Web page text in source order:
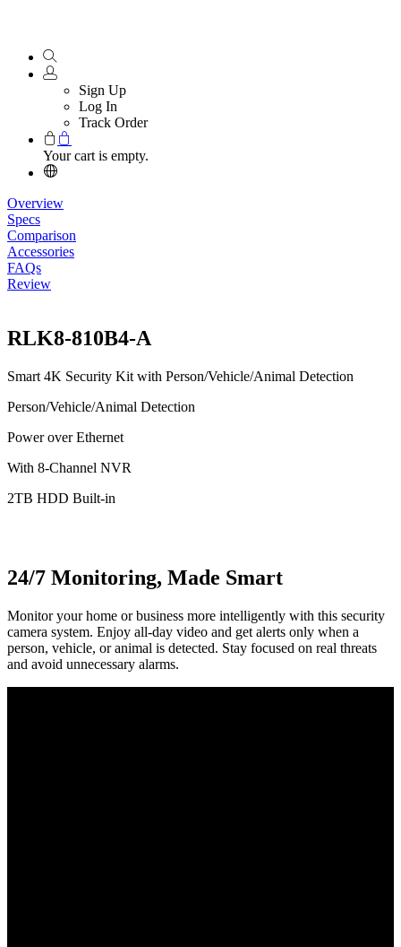
Sign Up
Log In
Track Order
Your cart is empty.
Overview
Specs
Comparison
Accessories
FAQs
Review
RLK8-810B4-A
Smart 4K Security Kit with Person/Vehicle/Animal Detection
Person/Vehicle/Animal Detection
Power over Ethernet
With 8-Channel NVR
2TB HDD Built-in
24/7 Monitoring, Made Smart
Monitor your home or business more intelligently with this security
camera system. Enjoy all-day video and get alerts only when a
person, vehicle, or animal is detected. Stay focused on real threats
and avoid unnecessary alarms.